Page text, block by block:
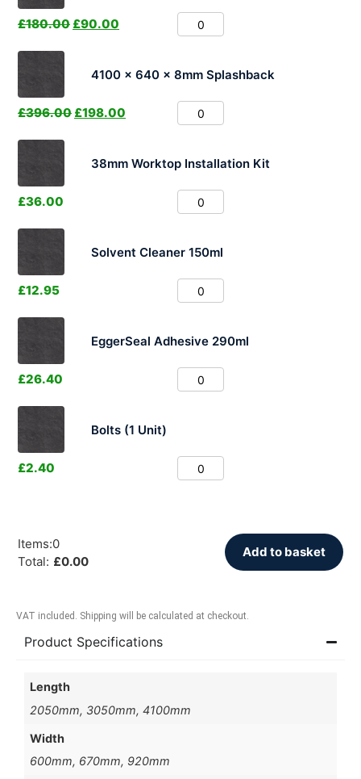
£180.00 £90.00
4100 x 640 x 8mm Splashback
£396.00 £198.00
38mm Worktop Installation Kit
£36.00
Solvent Cleaner 150ml
£12.95
EggerSeal Adhesive 290ml
£26.40
Bolts (1 Unit)
£2.40
Items:0
Total: £0.00
Add to basket
VAT included. Shipping will be calculated at checkout.
Product Specifications
Length
2050mm, 3050mm, 4100mm
Width
600mm, 670mm, 920mm